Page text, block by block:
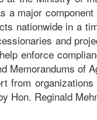
a major
nationwide in a
and
enforce
Memorandums of
from
Hon. Reginald